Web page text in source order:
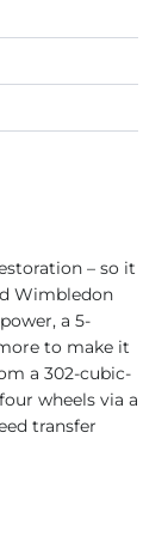
– so it
Wimbledon
a 5-
to make it
a 302-cubic-
wheels via a
transfer